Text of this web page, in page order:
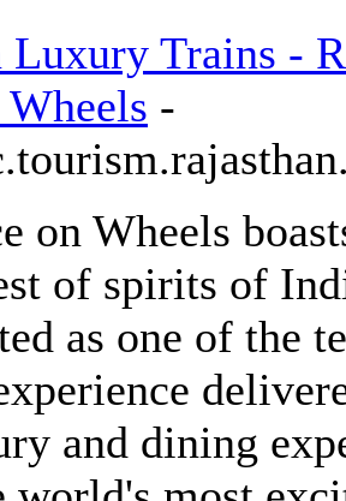
Luxury Trains -
Wheels -
on Wheels
of spirits of
as one of the
and dining